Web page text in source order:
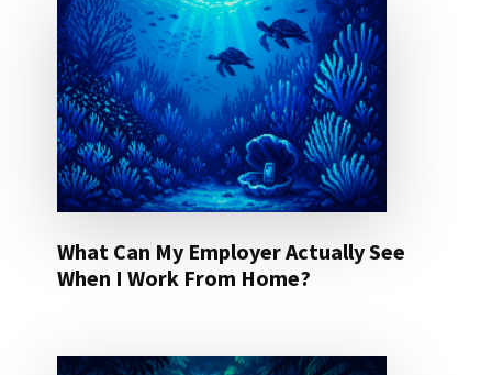
What Can My Employer Actually See
When I Work From Home?